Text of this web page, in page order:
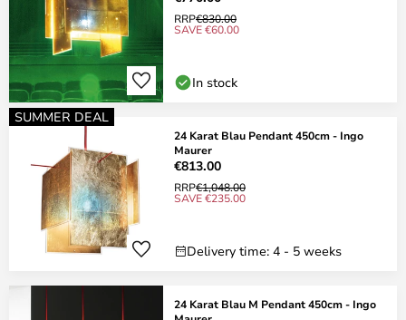
RRP€830.00
SAVE €60.00
In stock
SUMMER DEAL
24 Karat Blau Pendant 450cm - Ingo
Maurer
€813.00
RRP€1,048.00
SAVE €235.00
Delivery time: 4 - 5 weeks
24 Karat Blau M Pendant 450cm - Ingo